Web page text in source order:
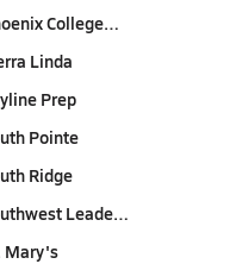
College…
Linda
Prep
Pointe
Ridge
Leade…
Mary's